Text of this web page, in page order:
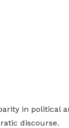
in political
discourse.